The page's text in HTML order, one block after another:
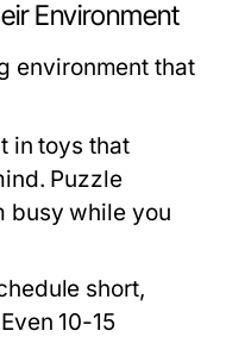
Environment
environment that
in toys that
Puzzle
busy while you
short,
10-15